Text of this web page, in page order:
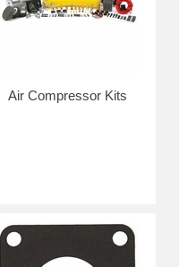
Air Compressor Kits